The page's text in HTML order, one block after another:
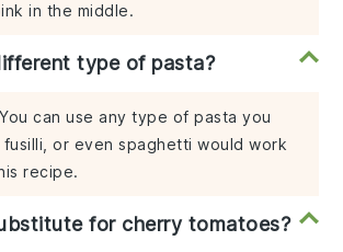
in the middle.
type of pasta?
can use any type of pasta you
fusilli, or even spaghetti would work
recipe.
for cherry tomatoes?